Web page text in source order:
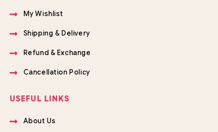
My Wishlist
Shipping & Delivery
Refund & Exchange
Cancellation Policy
USEFUL LINKS
About Us